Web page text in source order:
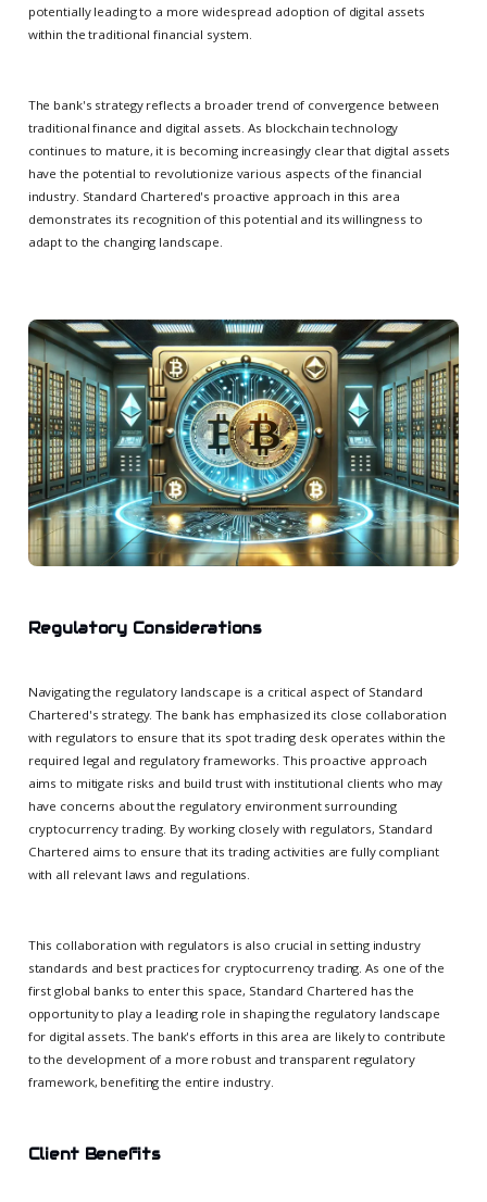
potentially leading to a more widespread adoption of digital assets
within the traditional financial system.
The bank's strategy reflects a broader trend of convergence between
traditional finance and digital assets. As blockchain technology
continues to mature, it is becoming increasingly clear that digital assets
have the potential to revolutionize various aspects of the financial
industry. Standard Chartered's proactive approach in this area
demonstrates its recognition of this potential and its willingness to
adapt to the changing landscape.
Regulatory Considerations
Navigating the regulatory landscape is a critical aspect of Standard
Chartered's strategy. The bank has emphasized its close collaboration
with regulators to ensure that its spot trading desk operates within the
required legal and regulatory frameworks. This proactive approach
aims to mitigate risks and build trust with institutional clients who may
have concerns about the regulatory environment surrounding
cryptocurrency trading. By working closely with regulators, Standard
Chartered aims to ensure that its trading activities are fully compliant
with all relevant laws and regulations.
This collaboration with regulators is also crucial in setting industry
standards and best practices for cryptocurrency trading. As one of the
first global banks to enter this space, Standard Chartered has the
opportunity to play a leading role in shaping the regulatory landscape
for digital assets. The bank's efforts in this area are likely to contribute
to the development of a more robust and transparent regulatory
framework, benefiting the entire industry.
Client Benefits